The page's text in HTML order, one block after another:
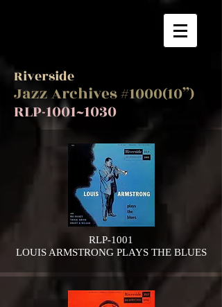
Riverside
Jazz Archives #1000(10”)
RLP-1001~1030
RLP-1001
LOUIS ARMSTRONG PLAYS THE BLUES